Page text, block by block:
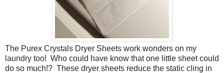
The Purex Crystals Dryer Sheets work wonders on my
laundry too! Who could have know that one little sheet could
do so much!? These dryer sheets reduce the static cling in